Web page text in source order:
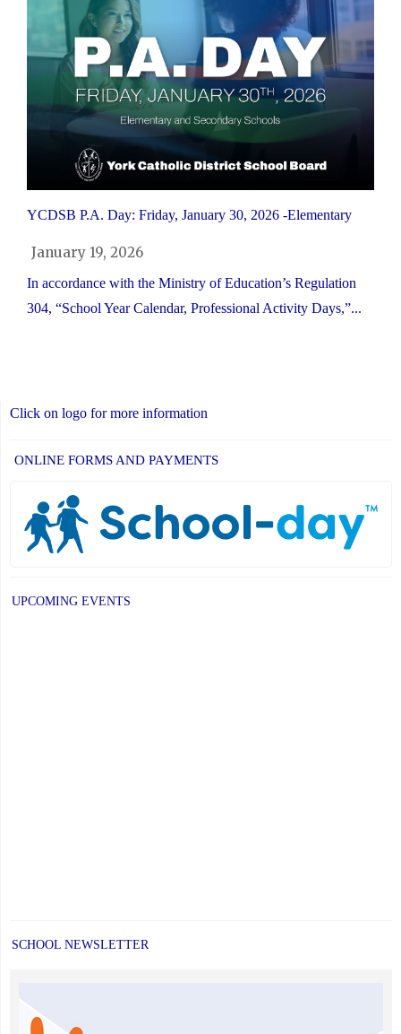
YCDSB P.A. Day: Friday, January 30, 2026 -Elementary
January 19, 2026
In accordance with the Ministry of Education’s Regulation
304, “School Year Calendar, Professional Activity Days,”...
Click on logo for more information
ONLINE FORMS AND PAYMENTS
UPCOMING EVENTS
SCHOOL NEWSLETTER